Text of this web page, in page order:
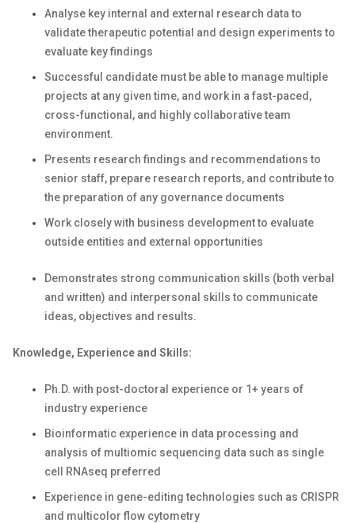
Analyse key internal and external research data to
validate therapeutic potential and design experiments to
evaluate key findings
Successful candidate must be able to manage multiple
projects at any given time, and work in a fast-paced,
cross-functional, and highly collaborative team
environment.
Presents research findings and recommendations to
senior staff, prepare research reports, and contribute to
the preparation of any governance documents
Work closely with business development to evaluate
outside entities and external opportunities
Demonstrates strong communication skills (both verbal
and written) and interpersonal skills to communicate
ideas, objectives and results.
Knowledge, Experience and Skills:
Ph.D. with post-doctoral experience or 1+ years of
industry experience
Bioinformatic experience in data processing and
analysis of multiomic sequencing data such as single
cell RNAseq preferred
Experience in gene-editing technologies such as CRISPR
and multicolor flow cytometry